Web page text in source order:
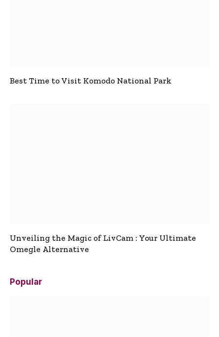
Best Time to Visit Komodo National Park
Unveiling the Magic of LivCam : Your Ultimate
Omegle Alternative
Popular